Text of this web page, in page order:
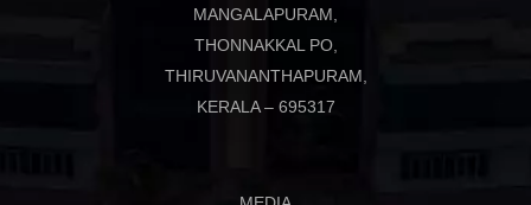
MANGALAPURAM,
THONNAKKAL PO,
THIRUVANANTHAPURAM,
KERALA – 695317